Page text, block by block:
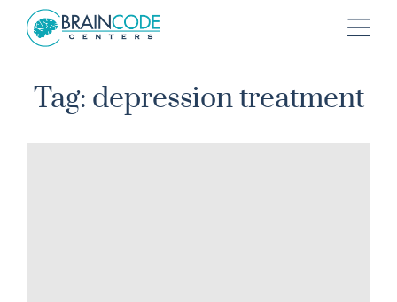
Tag: depression treatment